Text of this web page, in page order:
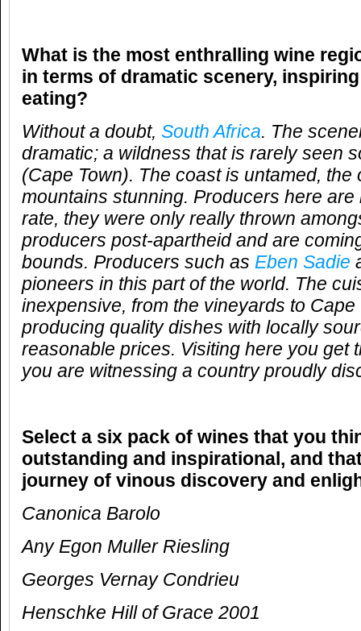
What is the most enthralling wine
in terms of dramatic scenery,
eating?
Without a doubt, South Africa. The
dramatic; a wildness that is rarely seen
(Cape Town). The coast is untamed, the
mountains stunning. Producers here
rate, they were only really thrown
producers post-apartheid and are
bounds. Producers such as Eben Sadie
pioneers in this part of the world. The
inexpensive, from the vineyards to
producing quality dishes with locally
reasonable prices. Visiting here you get
you are witnessing a country proudly
Select a six pack of wines that you
outstanding and inspirational, and
journey of vinous discovery and
Canonica Barolo
Any Egon Muller Riesling
Georges Vernay Condrieu
Henschke Hill of Grace 2001